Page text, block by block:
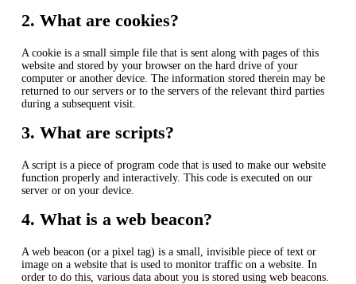
2. What are cookies?
A cookie is a small simple file that is sent along with pages of this
website and stored by your browser on the hard drive of your
computer or another device. The information stored therein may be
returned to our servers or to the servers of the relevant third parties
during a subsequent visit.
3. What are scripts?
A script is a piece of program code that is used to make our website
function properly and interactively. This code is executed on our
server or on your device.
4. What is a web beacon?
A web beacon (or a pixel tag) is a small, invisible piece of text or
image on a website that is used to monitor traffic on a website. In
order to do this, various data about you is stored using web beacons.